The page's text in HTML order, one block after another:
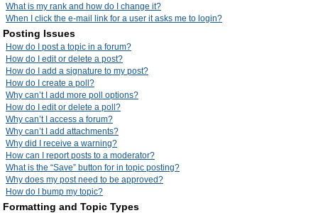
What is my rank and how do I change it?
When I click the e-mail link for a user it asks me to login?
Posting Issues
How do I post a topic in a forum?
How do I edit or delete a post?
How do I add a signature to my post?
How do I create a poll?
Why can’t I add more poll options?
How do I edit or delete a poll?
Why can’t I access a forum?
Why can’t I add attachments?
Why did I receive a warning?
How can I report posts to a moderator?
What is the “Save” button for in topic posting?
Why does my post need to be approved?
How do I bump my topic?
Formatting and Topic Types